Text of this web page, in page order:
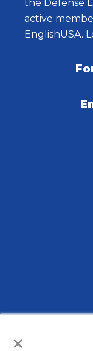
×
the Defense
active
EnglishUSA.